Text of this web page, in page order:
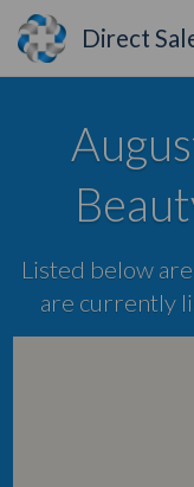
Direct
Listed below
are currently